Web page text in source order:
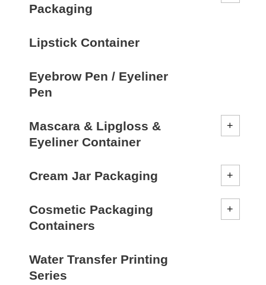
Packaging
Lipstick Container
Eyebrow Pen / Eyeliner
Pen
Mascara & Lipgloss &
Eyeliner Container
Cream Jar Packaging
Cosmetic Packaging
Containers
Water Transfer Printing
Series